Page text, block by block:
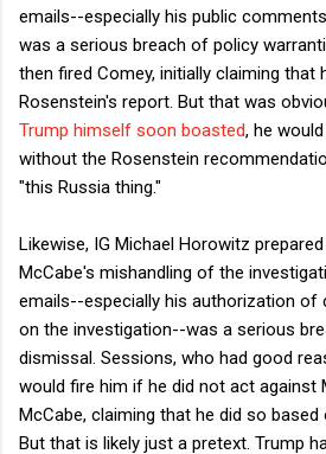
emails--especially his public
was a serious breach of policy
then fired Comey, initially claiming that
Rosenstein's report. But that was
Trump himself soon boasted, he
without the Rosenstein
"this Russia thing."
Likewise, IG Michael Horowitz
McCabe's mishandling of the
emails--especially his authorization
on the investigation--was a serious
dismissal. Sessions, who had good
would fire him if he did not act against
McCabe, claiming that he did so
But that is likely just a pretext. Trump